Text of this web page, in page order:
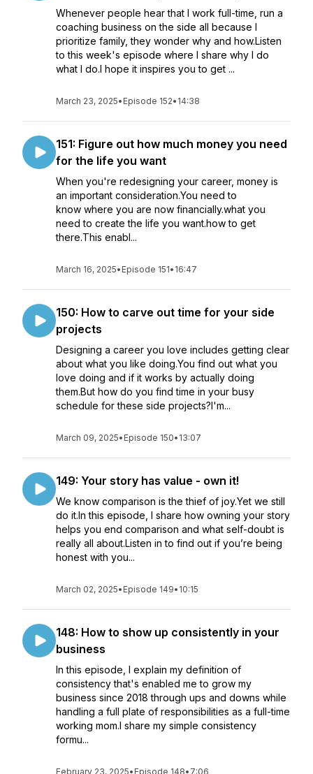
Whenever people hear that I work full-time, run a
coaching business on the side all because I
prioritize family, they wonder why and how.Listen
to this week's episode where I share why I do
what I do.I hope it inspires you to get ...
March 23, 2025• Episode 152• 14:38
151: Figure out how much money you need
for the life you want
When you're redesigning your career, money is
an important consideration.You need to
know where you are now financially.what you
need to create the life you want.how to get
there.This enabl...
March 16, 2025• Episode 151• 16:47
150: How to carve out time for your side
projects
Designing a career you love includes getting clear
about what you like doing.You find out what you
love doing and if it works by actually doing
them.But how do you find time in your busy
schedule for these side projects?I'm...
March 09, 2025• Episode 150• 13:07
149: Your story has value - own it!
We know comparison is the thief of joy.Yet we still
do it.In this episode, I share how owning your story
helps you end comparison and what self-doubt is
really all about.Listen in to find out if you’re being
honest with you...
March 02, 2025• Episode 149• 10:15
148: How to show up consistently in your
business
In this episode, I explain my definition of
consistency that's enabled me to grow my
business since 2018 through ups and downs while
handling a full plate of responsibilities as a full-time
working mom.I share my simple consistency
formu...
February 23, 2025• Episode 148• 7:06